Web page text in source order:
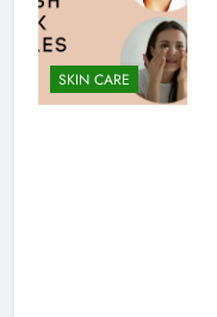
SKIN CARE